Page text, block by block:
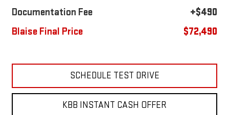
Documentation Fee
+$490
Blaise Final Price
$72,490
SCHEDULE TEST DRIVE
KBB INSTANT CASH OFFER